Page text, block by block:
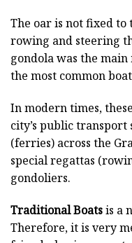
The oar is not fixed
rowing and steering
gondola was the
the most common
In modern times,
city’s public
(ferries) across the
special regattas
gondoliers.
Traditional Boatsis a
Therefore, it is very